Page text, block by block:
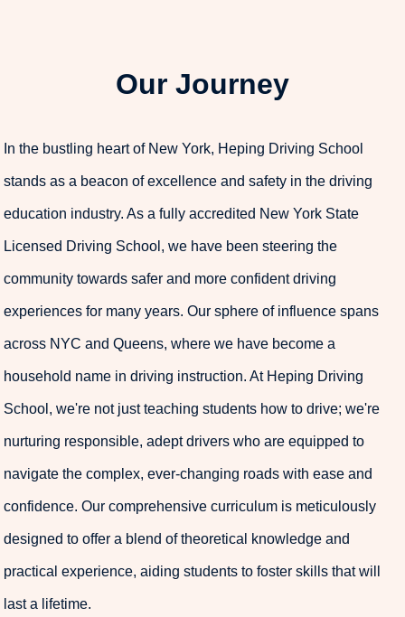
Our Journey
In the bustling heart of New York, Heping Driving School
stands as a beacon of excellence and safety in the driving
education industry. As a fully accredited New York State
Licensed Driving School, we have been steering the
community towards safer and more confident driving
experiences for many years. Our sphere of influence spans
across NYC and Queens, where we have become a
household name in driving instruction. At Heping Driving
School, we're not just teaching students how to drive; we're
nurturing responsible, adept drivers who are equipped to
navigate the complex, ever-changing roads with ease and
confidence. Our comprehensive curriculum is meticulously
designed to offer a blend of theoretical knowledge and
practical experience, aiding students to foster skills that will
last a lifetime.